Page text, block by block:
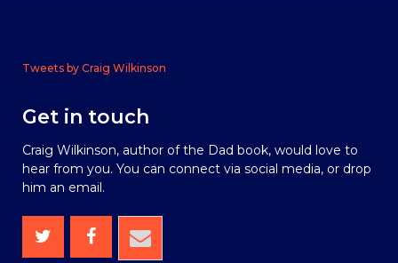
Tweets by Craig Wilkinson
Get in touch
Craig Wilkinson, author of the Dad book, would love to
hear from you. You can connect via social media, or drop
him an email.